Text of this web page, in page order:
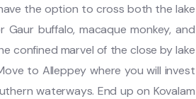
the option to cross both the lake
buffalo, macaque monkey, and
confined marvel of the close by lake
to Alleppey where you will invest
waterways. End up on Kovalam